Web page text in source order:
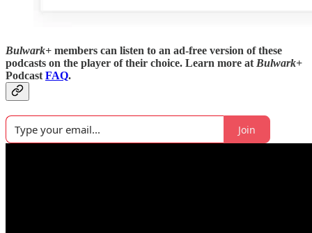
Bulwark+ members can listen to an ad-free version of these
podcasts on the player of their choice. Learn more at Bulwark+
Podcast FAQ.
Join